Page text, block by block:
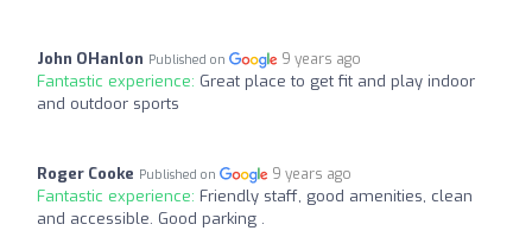
John OHanlon Published on 9 years ago
Fantastic experience: Great place to get fit and play indoor
and outdoor sports
Roger Cooke Published on 9 years ago
Fantastic experience: Friendly staff, good amenities, clean
and accessible. Good parking .